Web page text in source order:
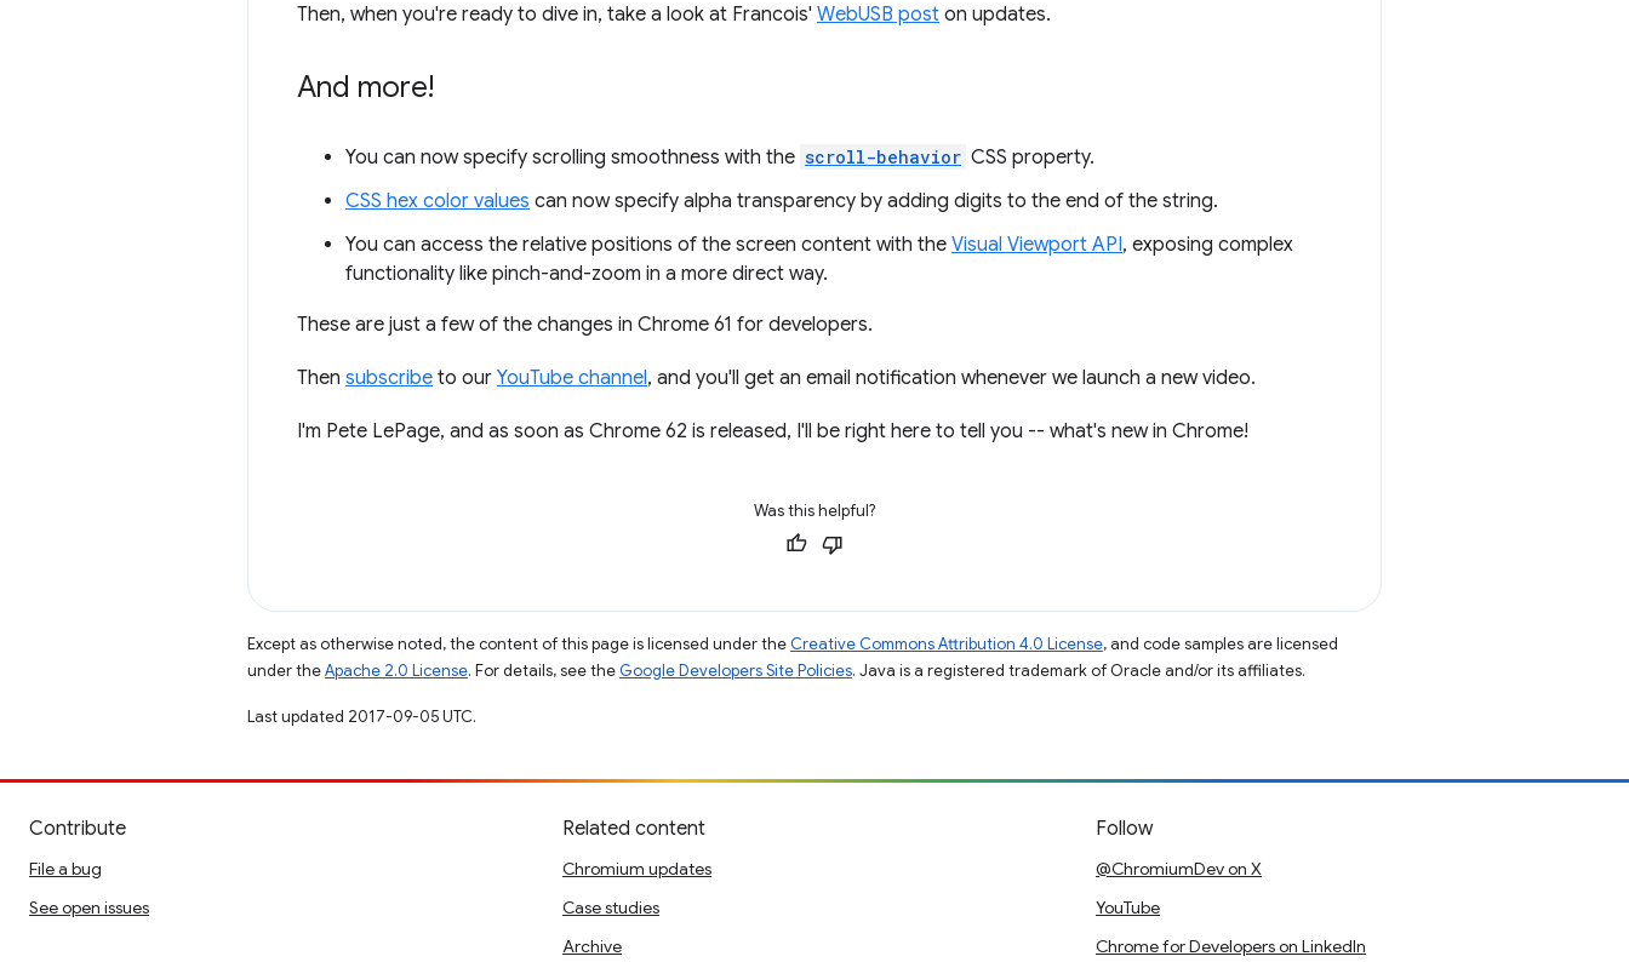
Then, when you're ready to dive in, take a look at Francois' WebUSB post on updates.
And more!
You can now specify scrolling smoothness with the scroll-behavior CSS property.
CSS hex color values can now specify alpha transparency by adding digits to the end of the string.
You can access the relative positions of the screen content with the Visual Viewport API, exposing complex
functionality like pinch-and-zoom in a more direct way.
These are just a few of the changes in Chrome 61 for developers.
Then subscribe to our YouTube channel, and you'll get an email notification whenever we launch a new video.
I'm Pete LePage, and as soon as Chrome 62 is released, I'll be right here to tell you -- what's new in Chrome!
Was this helpful?
Except as otherwise noted, the content of this page is licensed under the Creative Commons Attribution 4.0 License, and code samples are licensed
under theApache 2.0 License. For details, see the Google Developers Site Policies. Java is a registered trademark of Oracle and/or its affiliates.
Last updated 2017-09-05 UTC.
Contribute
File a bug
See open issues
Related content
Chromium updates
Case studies
Archive
Follow
@ChromiumDev on X
YouTube
Chrome for Developers on LinkedIn